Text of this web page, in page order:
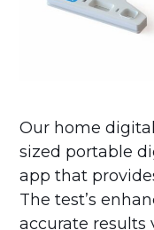
Our home
sized portable
app that
The test’s
accurate results